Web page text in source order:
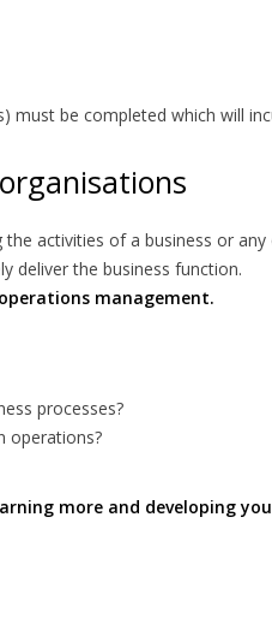
be completed which will
activities of a business or
deliver the business function.
management.
processes?
operations?
more and developing